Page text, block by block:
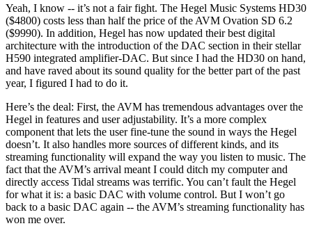
Yeah, I know -- it’s not a fair fight. The Hegel Music Systems HD30
($4800) costs less than half the price of the AVM Ovation SD 6.2
($9990). In addition, Hegel has now updated their best digital
architecture with the introduction of the DAC section in their stellar
H590 integrated amplifier-DAC. But since I had the HD30 on hand,
and have raved about its sound quality for the better part of the past
year, I figured I had to do it.
Here’s the deal: First, the AVM has tremendous advantages over the
Hegel in features and user adjustability. It’s a more complex
component that lets the user fine-tune the sound in ways the Hegel
doesn’t. It also handles more sources of different kinds, and its
streaming functionality will expand the way you listen to music. The
fact that the AVM’s arrival meant I could ditch my computer and
directly access Tidal streams was terrific. You can’t fault the Hegel
for what it is: a basic DAC with volume control. But I won’t go
back to a basic DAC again -- the AVM’s streaming functionality has
won me over.